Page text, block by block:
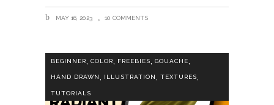
MAY 16, 2023 10 COMMENTS
BEGINNER COLOR FREEBIES GOUACHE
HAND DRAWN , ILLUSTRATION , TEXTURES,
TUTORIALS